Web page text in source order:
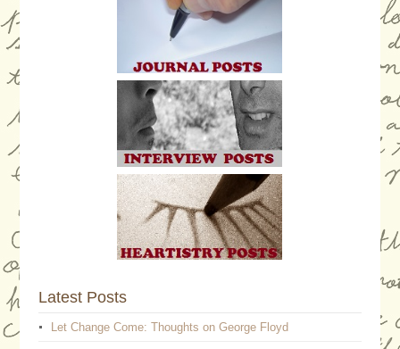
Latest Posts
Let Change Come: Thoughts on George Floyd